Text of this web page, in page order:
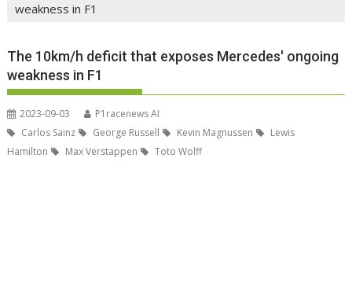
weakness in F1
The 10km/h deficit that exposes Mercedes' ongoing
weakness in F1
2023-09-03
P1racenews AI
Carlos Sainz
George Russell Kevin Magnussen
Lewis
Hamilton
Max Verstappen Toto Wolff